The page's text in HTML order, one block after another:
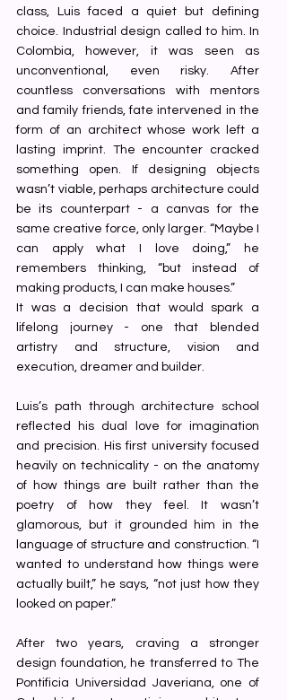
class, Luis faced a quiet but defining
choice. Industrial design called to him. In
Colombia, however, it was seen as
unconventional, even risky. After
countless conversations with mentors
and family friends, fate intervened in the
form of an architect whose work left a
lasting imprint. The encounter cracked
something open. If designing objects
wasn’t viable, perhaps architecture could
be its counterpart - a canvas for the
same creative force, only larger. “Maybe I
can apply what I love doing,” he
remembers thinking, “but instead of
making products, I can make houses.”
It was a decision that would spark a
lifelong journey - one that blended
artistry and structure, vision and
execution, dreamer and builder.
Luis’s path through architecture school
reflected his dual love for imagination
and precision. His first university focused
heavily on technicality - on the anatomy
of how things are built rather than the
poetry of how they feel. It wasn’t
glamorous, but it grounded him in the
language of structure and construction. “I
wanted to understand how things were
actually built,” he says, “not just how they
looked on paper.”
After two years, craving a stronger
design foundation, he transferred to The
Pontificia Universidad Javeriana, one of